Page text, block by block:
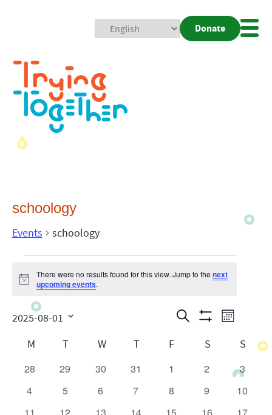
Donate
schoology
Events schoology
Notice
There were no results found for this view. Jump to thenext
upcoming events.
Events
Search
and
Views
Search Month
2025-08-01
date.Calendar
of
Events
M T W T F S
S
0
events
28
0
events
29
0
events
30
0
events
31
0
events
1
0
events
2
0
events
3
0
events
4
0
events
5
0
events
6
0
events
7
0
events
8
0
events
9
0
events
10